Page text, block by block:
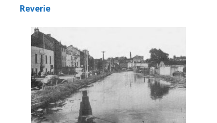
Reverie